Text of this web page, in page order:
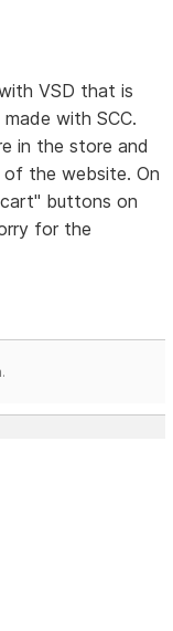
VSD that is
with SCC.
in the store and
of the website. On
buttons on
for the